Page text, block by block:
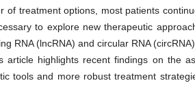
of treatment options, most patients
to explore new therapeutic
RNA (lncRNA) and circular RNA
highlights recent findings on the
tools and more robust treatment